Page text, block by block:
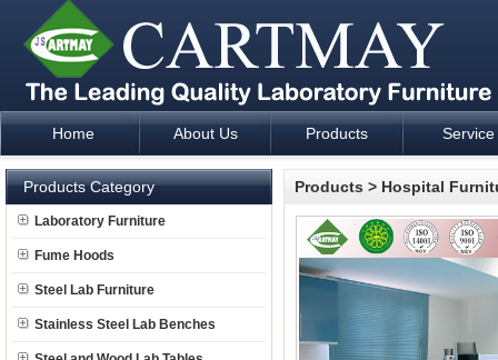
Laboratory Furniture Fume Hood plan design and supply -
Home About Us Products Service
Products Category
Laboratory Furniture
Fume Hoods
Steel Lab Furniture
Stainless Steel Lab Benches
Products > Hospital